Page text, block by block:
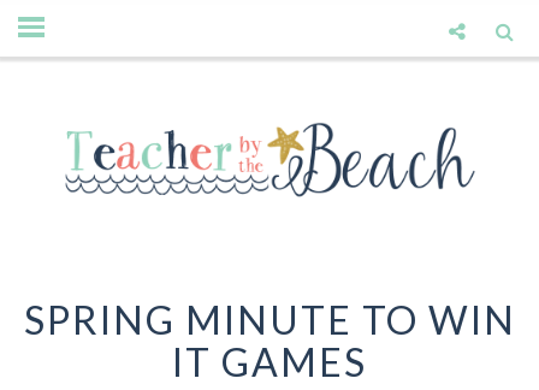
SPRING MINUTE TO WIN
IT GAMES